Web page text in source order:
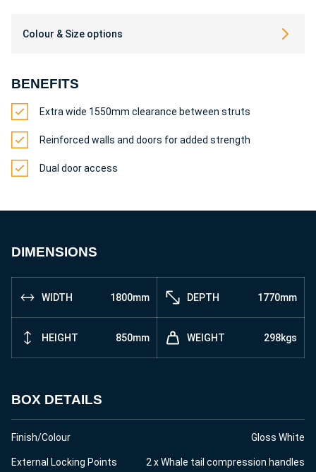
Colour & Size options
BENEFITS
Extra wide 1550mm clearance between struts
Reinforced walls and doors for added strength
Dual door access
DIMENSIONS
WIDTH 1800mm DEPTH 1770mm
HEIGHT 850mm WEIGHT 298kgs
BOX DETAILS
Finish/Colour Gloss White
External Locking Points 2 x Whale tail compression handles